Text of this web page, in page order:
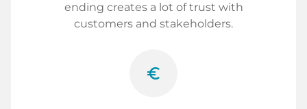
ending creates a lot of trust with
customers and stakeholders.
euro_symbol